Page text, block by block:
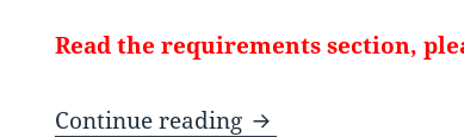
Read the requirements section,
Continue reading [AI/HS2] Vanilla